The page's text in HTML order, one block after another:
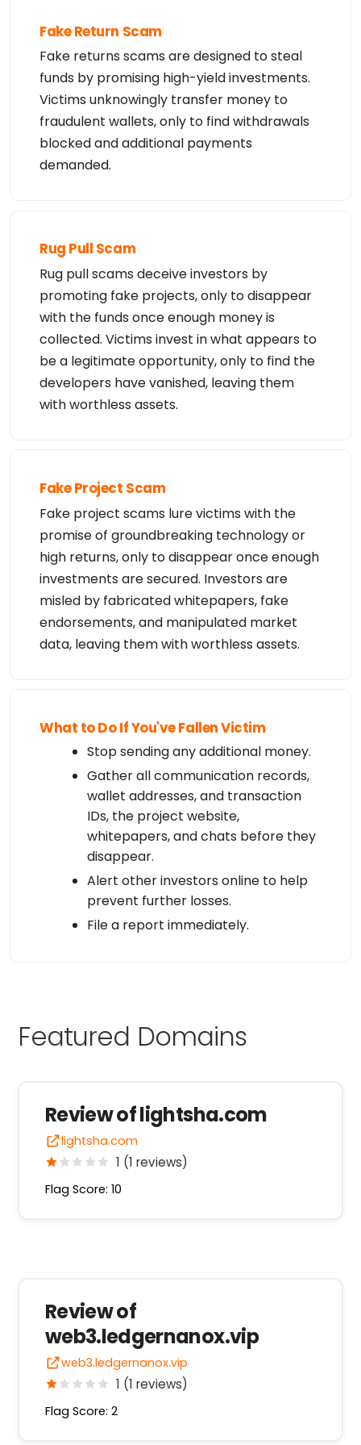
Fake Return Scam
Fake returns scams are designed to steal
funds by promising high-yield investments.
Victims unknowingly transfer money to
fraudulent wallets, only to find withdrawals
blocked and additional payments
demanded.
Rug Pull Scam
Rug pull scams deceive investors by
promoting fake projects, only to disappear
with the funds once enough money is
collected. Victims invest in what appears to
be a legitimate opportunity, only to find the
developers have vanished, leaving them
with worthless assets.
Fake Project Scam
Fake project scams lure victims with the
promise of groundbreaking technology or
high returns, only to disappear once enough
investments are secured. Investors are
misled by fabricated whitepapers, fake
endorsements, and manipulated market
data, leaving them with worthless assets.
What to Do If You've Fallen Victim
Stop sending any additional money.
Gather all communication records,
wallet addresses, and transaction
IDs, the project website,
whitepapers, and chats before they
disappear.
Alert other investors online to help
prevent further losses.
File a report immediately.
Featured Domains
Review of lightsha.com
lightsha.com
1 (1 reviews)
Flag Score: 10
Review of
web3.ledgernanox.vip
web3.ledgernanox.vip
1 (1 reviews)
Flag Score: 2